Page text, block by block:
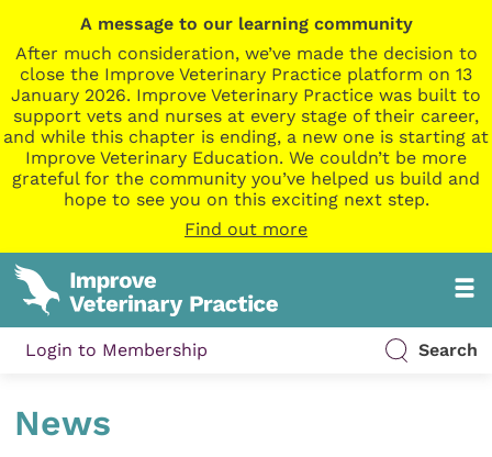
A message to our learning community
After much consideration, we’ve made the decision to
close the Improve Veterinary Practice platform on 13
January 2026. Improve Veterinary Practice was built to
support vets and nurses at every stage of their career,
and while this chapter is ending, a new one is starting at
Improve Veterinary Education. We couldn’t be more
grateful for the community you’ve helped us build and
hope to see you on this exciting next step.
Find out more
Login to Membership Search
News